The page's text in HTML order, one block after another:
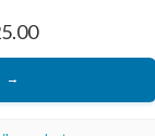
Price
range:
through